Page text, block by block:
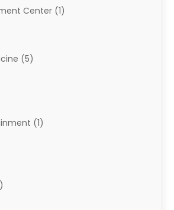
Center (1)
(5)
(1)